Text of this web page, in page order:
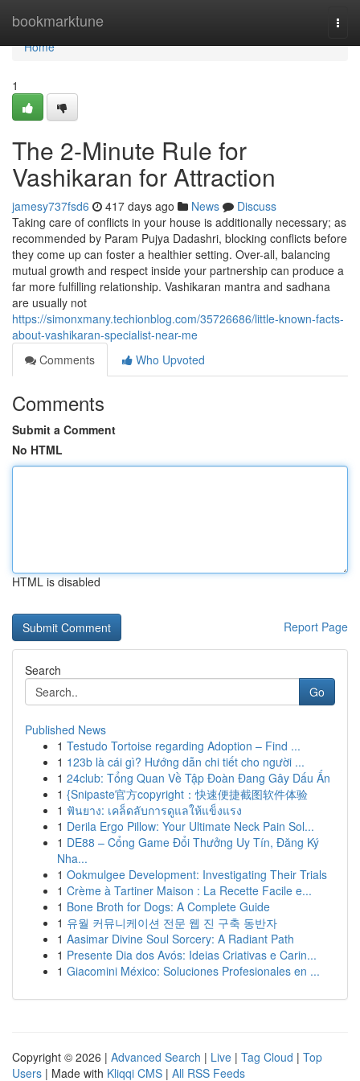
bookmarktune
Home
Home
1
The 2-Minute Rule for
Vashikaran for Attraction
jamesy737fsd6 417 days ago News
Discuss
Taking care of conflicts in your house is additionally necessary; as
recommended by Param Pujya Dadashri, blocking conflicts before
they come up can foster a healthier setting. Over-all, balancing
mutual growth and respect inside your partnership can produce a
far more fulfilling relationship. Vashikaran mantra and sadhana
are usually not
https://simonxmany.techionblog.com/35726686/little-known-facts-
about-vashikaran-specialist-near-me
Comments
Who Upvoted
Comments
Submit a Comment
No HTML
HTML is disabled
Report Page
Search
Go
Published News
1 Testudo Tortoise regarding Adoption – Find ...
1 123b là cái gì? Hướng dẫn chi tiết cho người ...
1 24club: Tổng Quan Về Tập Đoàn Đang Gây Dấu Ấn
1 {Snipaste官方copyright：快速便捷截图软件体验
1 ฟันยาง: เคล็ดลับการดูแลให้แข็งแรง
1 Derila Ergo Pillow: Your Ultimate Neck Pain Sol...
1 DE88 – Cổng Game Đổi Thưởng Uy Tín, Đăng Ký
Nha...
1 Ookmulgee Development: Investigating Their Trials
1 Crème à Tartiner Maison : La Recette Facile e...
1 Bone Broth for Dogs: A Complete Guide
1 유월 커뮤니케이션 전문 웹 진 구축 동반자
1 Aasimar Divine Soul Sorcery: A Radiant Path
1 Presente Dia dos Avós: Ideias Criativas e Carin...
1 Giacomini México: Soluciones Profesionales en ...
Copyright © 2026 | Advanced Search | Live | Tag Cloud | Top
Users | Made with Kliqqi CMS | All RSS Feeds